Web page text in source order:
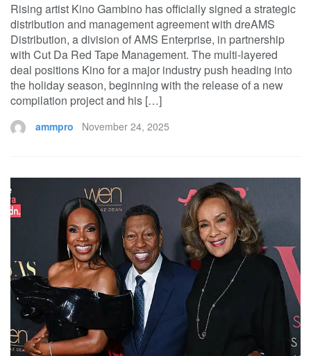
Rising artist Kino Gambino has officially signed a strategic
distribution and management agreement with dreAMS
Distribution, a division of AMS Enterprise, in partnership
with Cut Da Red Tape Management. The multi-layered
deal positions Kino for a major industry push heading into
the holiday season, beginning with the release of a new
compilation project and his […]
ammpro November 24, 2025